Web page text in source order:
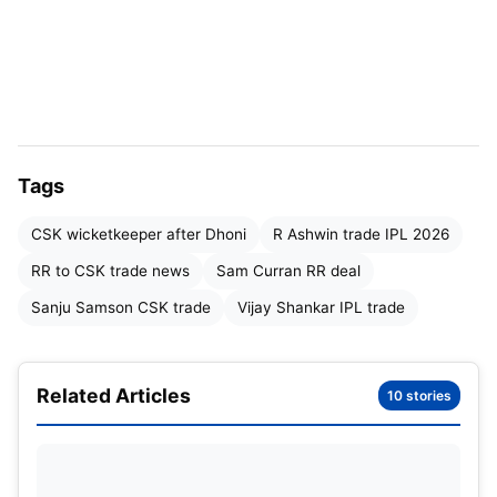
What It Means for IPL 2026
Tags
CSK wicketkeeper after Dhoni R Ashwin trade IPL 2026
RR to CSK trade news Sam Curran RR deal
Sanju Samson CSK trade Vijay Shankar IPL trade
Related Articles 10 stories